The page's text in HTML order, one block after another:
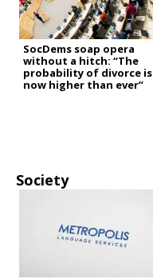
SocDems soap opera
without a hitch: “The
probability of divorce is
now higher than ever”
Society